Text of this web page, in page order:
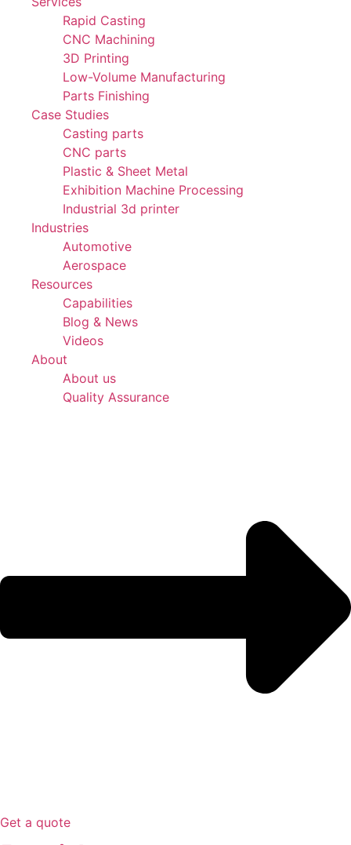
Rapid Casting
CNC Machining
3D Printing
Low-Volume Manufacturing
Parts Finishing
Case Studies
Casting parts
CNC parts
Plastic & Sheet Metal
Exhibition Machine Processing
Industrial 3d printer
Industries
Automotive
Aerospace
Resources
Capabilities
Blog & News
Videos
About
About us
Quality Assurance
Get a quote